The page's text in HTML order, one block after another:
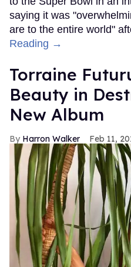
saying it was
are to the entire world"
Reading →
Torraine
Beauty in
New Album
Harron Walker Feb 11,